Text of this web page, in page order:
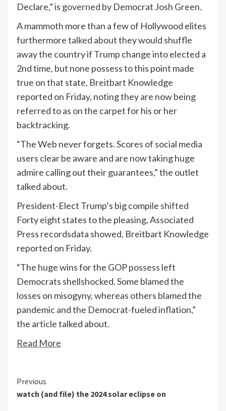
Declare,” is governed by Democrat Josh Green.
A mammoth more than a few of Hollywood elites
furthermoretalked aboutthey would shuffle
away the country if Trump change into elected a
2nd time, but none possess to this point made
true on that state, Breitbart Knowledge
reported on Friday, noting they are now being
referred to as on the carpet for his or her
backtracking.
“The Web never forgets. Scores of social media
users clear be aware and are now taking huge
admire calling out their guarantees,” the outlet
talked about.
President-Elect Trump’s big compile shifted
Forty eight states to the pleasing, Associated
Press recordsdata showed, Breitbart Knowledge
reported on Friday.
“The huge wins for the GOP possess left
Democrats shellshocked. Some blamed the
losses on misogyny, whereas others blamed the
pandemic and the Democrat-fueled inflation,”
the article talked about.
Read More
Continue
Reading
Previous
watch (and file) the 2024 solar eclipse on